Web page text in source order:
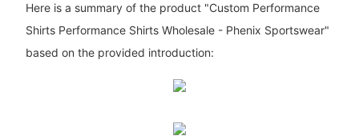
Here is a summary of the product "Custom Performance
Shirts Performance Shirts Wholesale - Phenix Sportswear"
based on the provided introduction: